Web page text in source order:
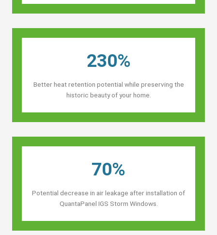
230%
Better heat retention potential while preserving the
historic beauty of your home.
70%
Potential decrease in air leakage after installation of
QuantaPanel IGS Storm Windows.